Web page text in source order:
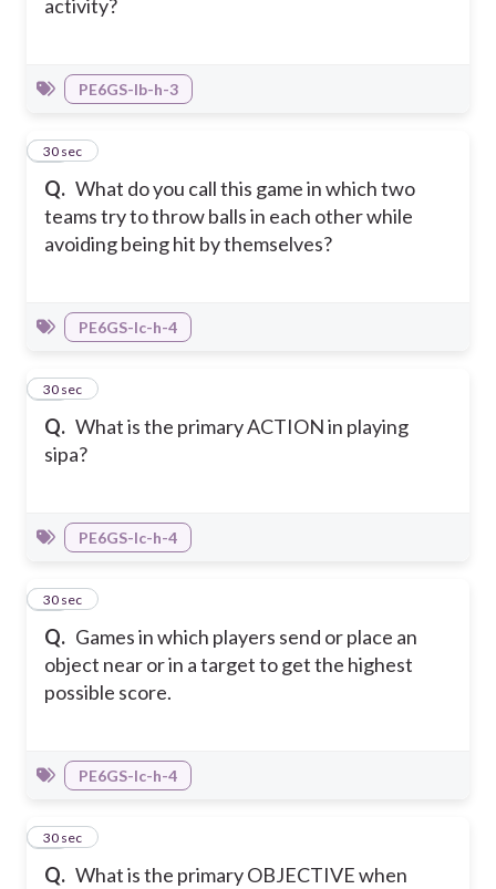
activity?
PE6GS-Ib-h-3
Q. What do you call this game in which two
teams try to throw balls in each other while
avoiding being hit by themselves?
24
30 sec
PE6GS-Ic-h-4
Q. What is the primary ACTION in playing
sipa?
25
30 sec
PE6GS-Ic-h-4
Q. Games in which players send or place an
object near or in a target to get the highest
possible score.
26
30 sec
PE6GS-Ic-h-4
Q. What is the primary OBJECTIVE when
27
30 sec